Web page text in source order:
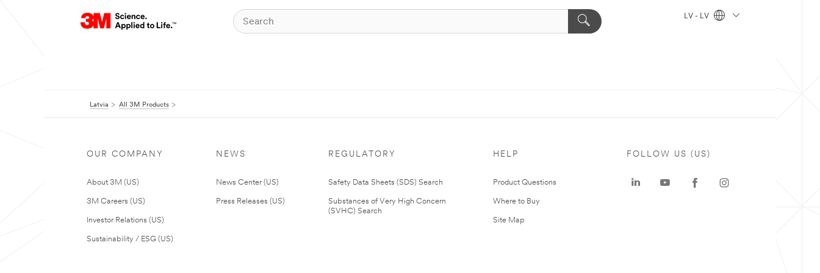
LV - LV
Latvia All 3M Products
OUR COMPANY
About 3M (US)
3M Careers (US)
Investor Relations (US)
Sustainability / ESG (US)
NEWS
News Center (US)
Press Releases (US)
REGULATORY
Safety Data Sheets (SDS) Search
Substances of Very High Concern
(SVHC) Search
HELP
Product Questions
Where to Buy
Site Map
FOLLOW US (US)